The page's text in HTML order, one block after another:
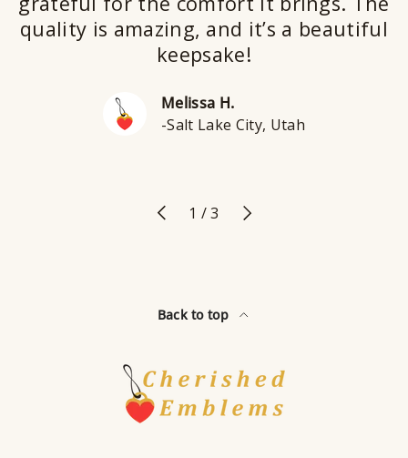
quality is amazing, and it’s a beautiful
keepsake!
Melissa H.
-Salt Lake City, Utah
Previous
1 /of
3 Next
Back to top